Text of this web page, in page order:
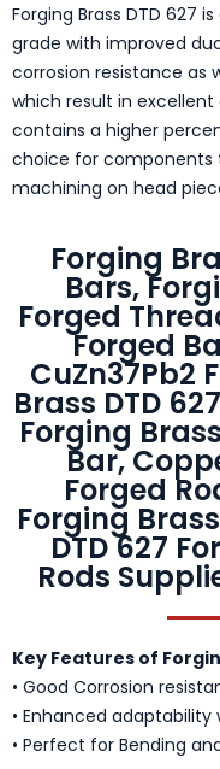
Forging Brass DTD 627
grade with improved
corrosion resistance as
which result in excellent
contains a higher
choice for components
machining on head
Forging
Bars,
Forged
Forged
CuZn37Pb2
Brass DTD
Forging
Bar,
Forged
Forging
DTD 627
Rods
Key Features of
• Good Corrosion
• Enhanced
• Perfect for Bending